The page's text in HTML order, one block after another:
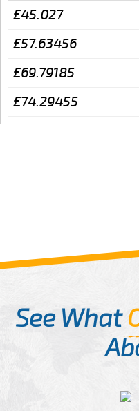
£45.027
£57.63456
£69.79185
£74.29455
See What